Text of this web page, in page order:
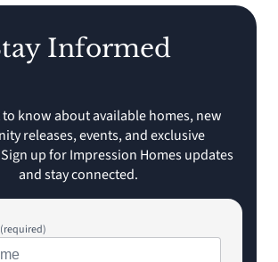
(required)
Informed
know about available homes, new
releases, events, and exclusive
up for Impression Homes updates
and stay connected.